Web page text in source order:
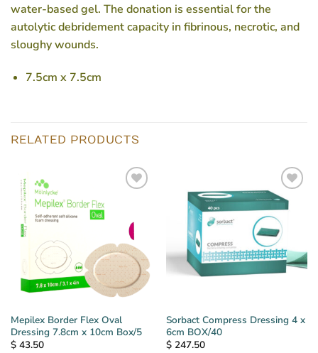
water-based gel. The donation is essential for the
autolytic debridement capacity in fibrinous, necrotic, and
sloughy wounds.
7.5cm x 7.5cm
RELATED PRODUCTS
Mepilex Border Flex Oval
Dressing 7.8cm x 10cm Box/5
$43.50
Sorbact Compress Dressing 4 x
6cm BOX/40
$247.50